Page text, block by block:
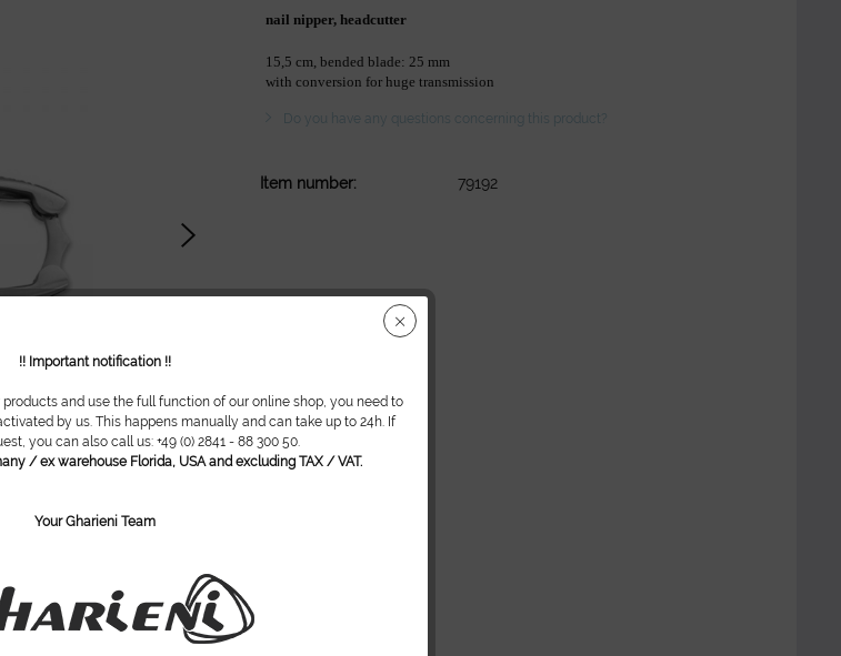
nail nipper, headcutter
15,5 cm, bended blade: 25 mm
with conversion for huge transmission
Do you have any questions concerning this product?
Item number: 79192
!! Important notification !!
and use the full function of our online shop, you need to
by us. This happens manually and can take up to 24h. If
you can also call us: +49 (0) 2841 - 88 300 50.
/ ex warehouse Florida, USA and excluding TAX / VAT.
Your Gharieni Team